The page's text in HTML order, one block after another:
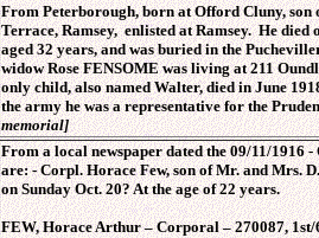
From Peterborough, born at Offord Cluny,
Terrace, Ramsey, enlisted at Ramsey. He died
aged 32 years, and was buried in the
widow Rose FENSOME was living at 211
only child, also named Walter, died in June
the army he was a representative for the
memorial]
From a local newspaper dated the 09/11/1916
are: - Corpl. Horace Few, son of Mr. and Mrs.
on Sunday Oct. 20? At the age of 22 years.
FEW, Horace Arthur – Corporal – 270087, 1st/